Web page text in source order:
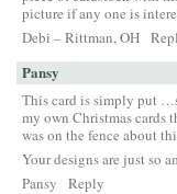
picture if any one is
Debi – Rittman, OH
Pansy
This card is simply put
my own Christmas cards
was on the fence about
Your designs are just so
Pansy
Reply